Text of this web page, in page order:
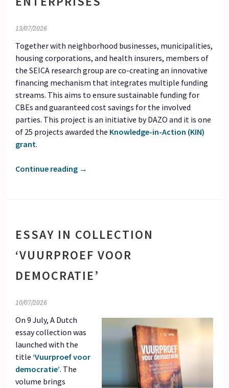
13/07/2026
Together with neighborhood businesses, municipalities,
housing corporations, and health insurers, members of
the SEICA research group are co-creating an innovative
financing mechanism that integrates multiple funding
streams. This aims to ensure sustainable funding for
CBEs and guaranteed cost savings for the involved
parties. This project is an initiative by DAZO and it is one
of 25 projects awarded the Knowledge-in-Action (KIN)
grant.
Continue reading →
ESSAY IN COLLECTION
‘VUURPROEF VOOR
DEMOCRATIE’
10/07/2026
On 9 July, A Dutch
essay collection was
launched with the
title ‘Vuurproef voor
democratie’. The
volume brings